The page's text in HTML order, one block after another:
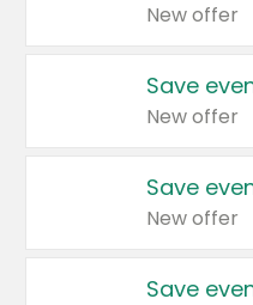
New offer
Save
New offer
Save
New offer
Save